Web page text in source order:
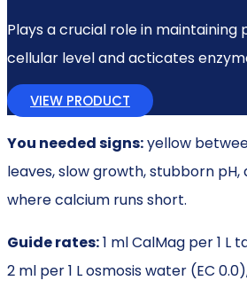
Plays a crucial role in
cellular level and acticates
VIEW PRODUCT
You needed signs:yellow
leaves, slow growth, stubborn
where calcium runs short.
Guide rates:1 ml CalMag per 1 L
2 ml per 1 L osmosis water (EC